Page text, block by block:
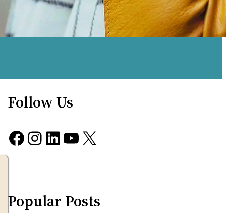
Follow Us
Facebook Instagram LinkedIn YouTube X
Popular Posts